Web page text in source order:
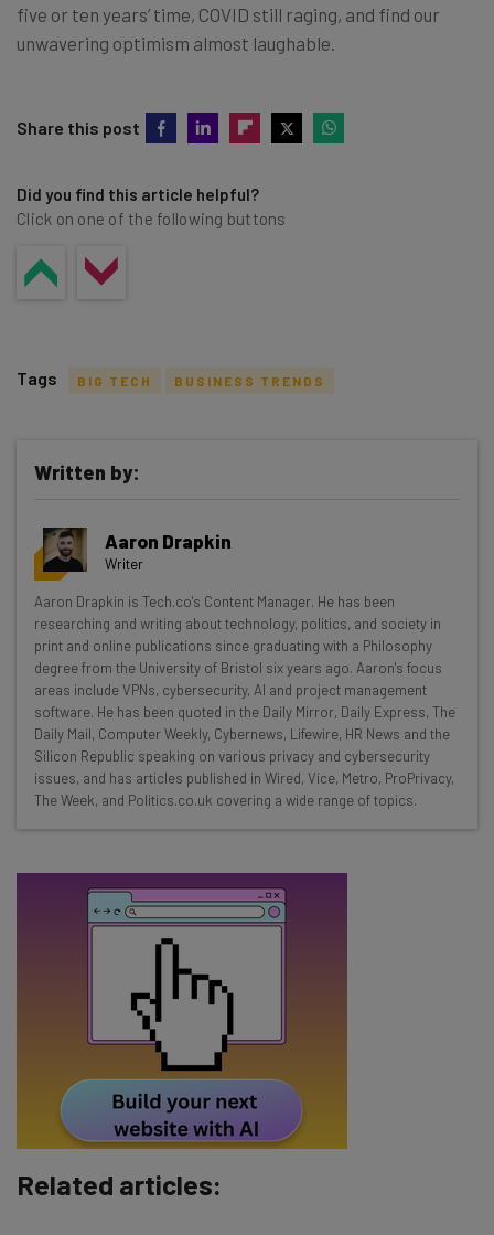
five or ten years’ time, COVID still raging, and find our
unwavering optimism almost laughable.
Share this post
Did you find this article helpful?
Click on one of the following buttons
Get actionable AI insights and the latest
resources in your inbox every
Wednesday
Here’s what you can expect from The AI Strat:
Interviews with AI industry experts
Test notes on the latest AI enterprise tools
Free AI workflows your business can use
straightaway
The top AI stories of the week you need to know
about
Email Address
Subscribe
Tip: use your work email so we can personalise your insights.
By signing up to receive our newsletter, you agree to our
. You canunsubscribe at any time.
Brought to you by
Tags BIG TECH BUSINESS TRENDS
Written by:
Aaron Drapkin
Writer
Aaron Drapkin is Tech.co's Content Manager. He has been
researching and writing about technology, politics, and society in
print and online publications since graduating with a Philosophy
degree from the University of Bristol six years ago. Aaron's focus
areas include VPNs, cybersecurity, AI and project management
software. He has been quoted in the Daily Mirror, Daily Express, The
Daily Mail, Computer Weekly, Cybernews, Lifewire, HR News and the
Silicon Republic speaking on various privacy and cybersecurity
issues, and has articles published in Wired, Vice, Metro, ProPrivacy,
The Week, and Politics.co.uk covering a wide range of topics.
Related articles: